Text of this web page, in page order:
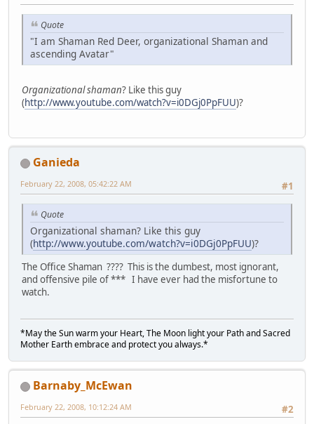
Quote
"I am Shaman Red Deer, organizational Shaman and
ascending Avatar"
Organizational shaman? Like this guy
(http://www.youtube.com/watch?v=i0DGj0PpFUU)?
Ganieda
#1
February 22, 2008, 05:42:22 AM
Quote
Organizational shaman? Like this guy
(http://www.youtube.com/watch?v=i0DGj0PpFUU)?
The Office Shaman ???? This is the dumbest, most ignorant,
and offensive pile of *** I have ever had the misfortune to
watch.
*May the Sun warm your Heart, The Moon light your Path and Sacred
Mother Earth embrace and protect you always.*
Barnaby_McEwan
#2
February 22, 2008, 10:12:24 AM